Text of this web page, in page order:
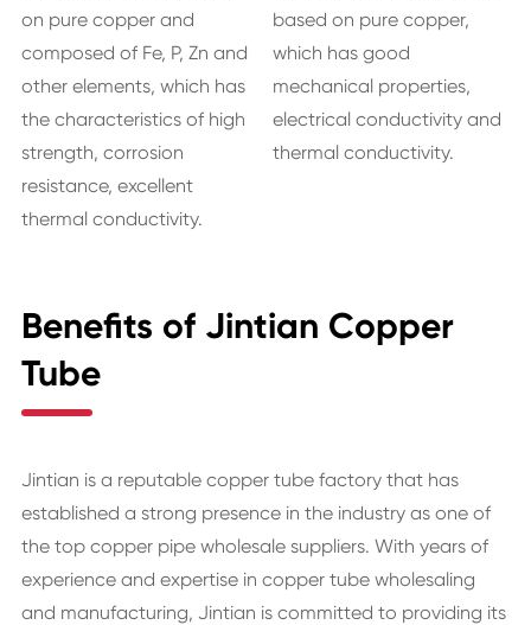
on pure copper and
composed of Fe, P, Zn and
other elements, which has
the characteristics of high
strength, corrosion
resistance, excellent
thermal conductivity.
based on pure copper,
which has good
mechanical properties,
electrical conductivity and
thermal conductivity.
Benefits of Jintian Copper
Tube
Jintian is a reputable copper tube factory that has
established a strong presence in the industry as one of
the top copper pipe wholesale suppliers. With years of
experience and expertise in copper tube wholesaling
and manufacturing, Jintian is committed to providing its